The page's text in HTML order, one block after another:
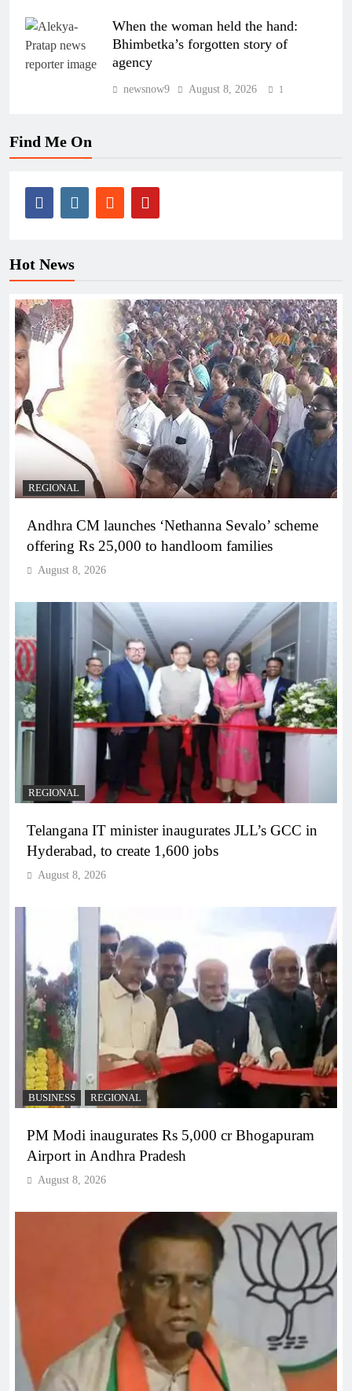
When the woman held the hand:
Bhimbetka’s forgotten story of
agency
newsnow9 August 8, 2026 1
Find Me On
Hot News
REGIONAL
Andhra CM launches ‘Nethanna Sevalo’ scheme
offering Rs 25,000 to handloom families
August 8, 2026
REGIONAL
Telangana IT minister inaugurates JLL’s GCC in
Hyderabad, to create 1,600 jobs
August 8, 2026
BUSINESS REGIONAL
PM Modi inaugurates Rs 5,000 cr Bhogapuram
Airport in Andhra Pradesh
August 8, 2026